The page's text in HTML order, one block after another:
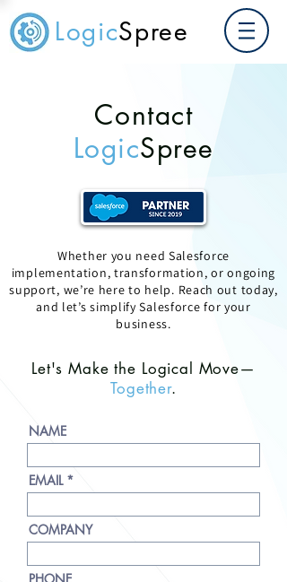
LogicSpree
Contact
LogicSpree
Whether you need Salesforce
implementation, transformation, or ongoing
support, we’re here to help. Reach out today,
and let’s simplify Salesforce for your
business.
Let's Make the Logical Move—
Together.
NAME
EMAIL
COMPANY